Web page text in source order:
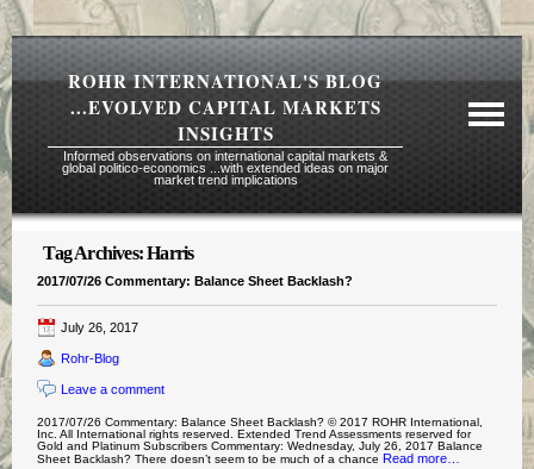
ROHR INTERNATIONAL'S BLOG
...EVOLVED CAPITAL MARKETS
INSIGHTS
Informed observations on international capital markets &
global politico-economics ...with extended ideas on major
market trend implications
About Rohr
Tours
Contact Us
Tag Archives:Harris
2017/07/26 Commentary: Balance Sheet Backlash?
July 26, 2017
Rohr-Blog
Leave a comment
2017/07/26 Commentary: Balance Sheet Backlash? © 2017 ROHR International,
Inc. All International rights reserved. Extended Trend Assessments reserved for
Gold and Platinum Subscribers Commentary: Wednesday, July 26, 2017 Balance
Sheet Backlash? There doesn’t seem to be much of a chance Read more…